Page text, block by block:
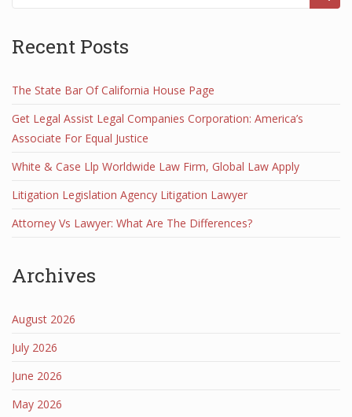
Recent Posts
The State Bar Of California House Page
Get Legal Assist Legal Companies Corporation: America’s
Associate For Equal Justice
White & Case Llp Worldwide Law Firm, Global Law Apply
Litigation Legislation Agency Litigation Lawyer
Attorney Vs Lawyer: What Are The Differences?
Archives
August 2026
July 2026
June 2026
May 2026